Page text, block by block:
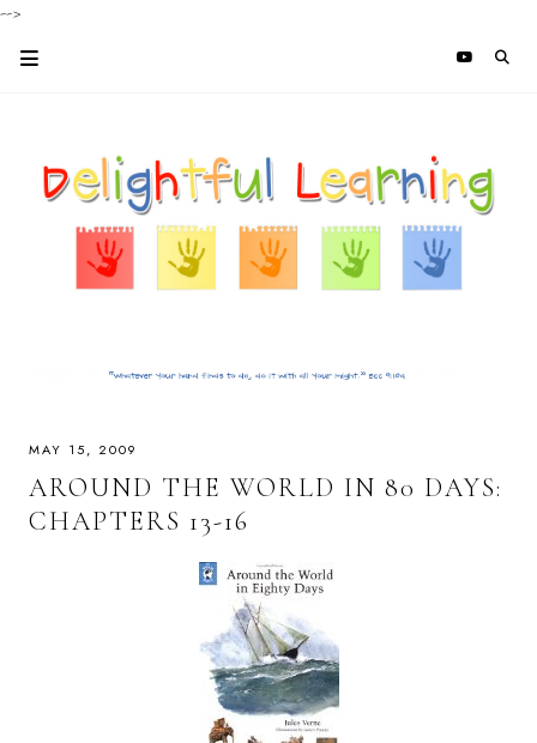
-->
MAY 15, 2009
AROUND THE WORLD IN 80 DAYS:
CHAPTERS 13-16